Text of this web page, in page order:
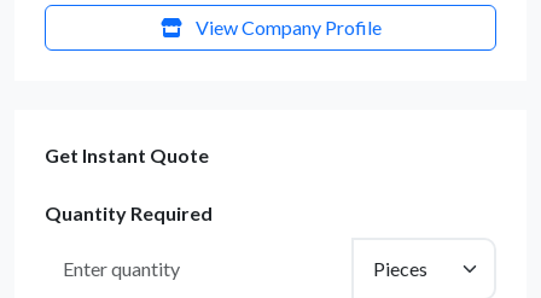
View Company Profile
Get Instant Quote
Quantity Required